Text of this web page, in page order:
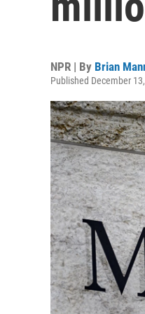
NPR | By Brian
Published December